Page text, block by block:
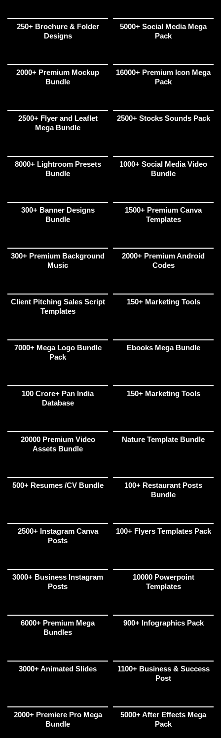
250+ Brochure & Folder
Designs
5000+ Social Media Mega
Pack
2000+ Premium Mockup
Bundle
16000+ Premium Icon Mega
Pack
2500+ Flyer and Leaflet
Mega Bundle
2500+ Stocks Sounds Pack
8000+ Lightroom Presets
Bundle
1000+ Social Media Video
Bundle
300+ Banner Designs
Bundle
1500+ Premium Canva
Templates
300+ Premium Background
Music
2000+ Premium Android
Codes
Client Pitching Sales Script
Templates
150+ Marketing Tools
7000+ Mega Logo Bundle
Pack
Ebooks Mega Bundle
100 Crore+ Pan India
Database
150+ Marketing Tools
20000 Premium Video
Assets Bundle
Nature Template Bundle
500+ Resumes /CV Bundle
100+ Restaurant Posts
Bundle
2500+ Instagram Canva
Posts
100+ Flyers Templates Pack
3000+ Business Instagram
Posts
10000 Powerpoint
Templates
6000+ Premium Mega
Bundles
900+ Infographics Pack
3000+ Animated Slides
1100+ Business & Success
Post
2000+ Premiere Pro Mega
Bundle
5000+ After Effects Mega
Pack